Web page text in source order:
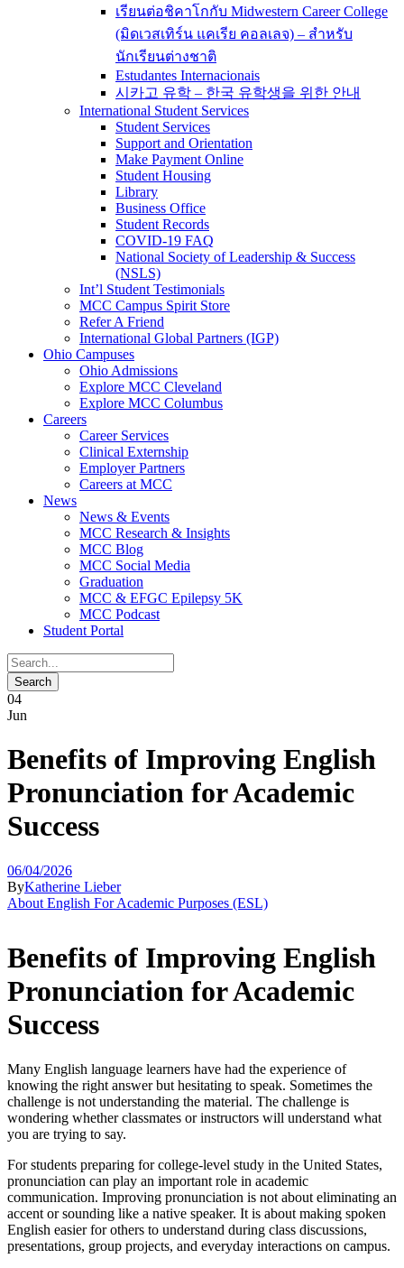
เรียนต่อชิคาโกกับ Midwestern Career College
(มิดเวสเทิร์น แคเรีย คอลเลจ) – สำหรับ
นักเรียนต่างชาติ
Estudantes Internacionais
시카고 유학 – 한국 유학생을 위한 안내
International Student Services
Student Services
Support and Orientation
Make Payment Online
Student Housing
Library
Business Office
Student Records
COVID-19 FAQ
National Society of Leadership & Success
(NSLS)
Int’l Student Testimonials
MCC Campus Spirit Store
Refer A Friend
International Global Partners (IGP)
Ohio Campuses
Ohio Admissions
Explore MCC Cleveland
Explore MCC Columbus
Careers
Career Services
Clinical Externship
Employer Partners
Careers at MCC
News
News & Events
MCC Research & Insights
MCC Blog
MCC Social Media
Graduation
MCC & EFGC Epilepsy 5K
MCC Podcast
Student Portal
04
Jun
Benefits of Improving English
Pronunciation for Academic
Success
06/04/2026
ByKatherine Lieber
About English For Academic Purposes (ESL)
Benefits of Improving English
Pronunciation for Academic
Success
Many English language learners have had the experience of
knowing the right answer but hesitating to speak. Sometimes the
challenge is not understanding the material. The challenge is
wondering whether classmates or instructors will understand what
you are trying to say.
For students preparing for college-level study in the United States,
pronunciation can play an important role in academic
communication. Improving pronunciation is not about eliminating an
accent or sounding like a native speaker. It is about making spoken
English easier for others to understand during class discussions,
presentations, group projects, and everyday interactions on campus.